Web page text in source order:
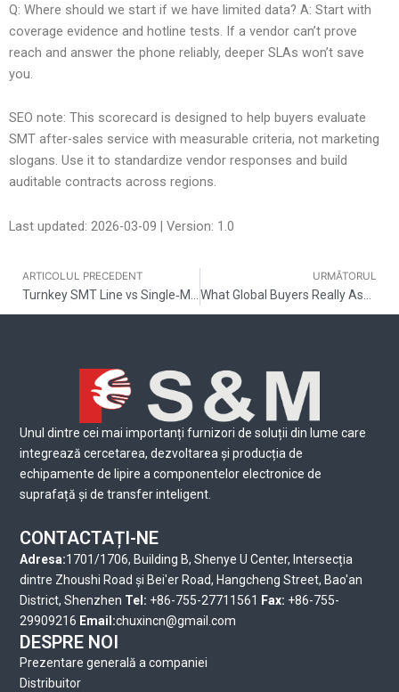
Q: Where should we start if we have limited data? A: Start with
coverage evidence and hotline tests. If a vendor can’t prove
reach and answer the phone reliably, deeper SLAs won’t save
you.
SEO note: This scorecard is designed to help buyers evaluate
SMT after-sales service with measurable criteria, not marketing
slogans. Use it to standardize vendor responses and build
auditable contracts across regions.
Last updated: 2026-03-09 | Version: 1.0
Anterior
ARTICOLUL PRECEDENT
Turnkey SMT Line vs Single‑Machine Vendor: Which Fits HM/LV Changeovers and Global Service Needs? — 2026 Guide
URMĂTORUL
What Global Buyers Really Ask Before Ordering: Your SMT equipment China RFQ checklist
Unul dintre cei mai importanți furnizori de soluții din lume care
integrează cercetarea, dezvoltarea și producția de
echipamente de lipire a componentelor electronice de
suprafață și de transfer inteligent.
CONTACTAȚI-NE
Adresa:1701/1706, Building B, Shenye U Center, Intersecția
dintre Zhoushi Road și Bei'er Road, Hangcheng Street, Bao'an
District, Shenzhen Tel: +86-755-27711561 Fax: +86-755-
29909216 Email:chuxincn@gmail.com
DESPRE NOI
Prezentare generală a companiei
Distribuitor